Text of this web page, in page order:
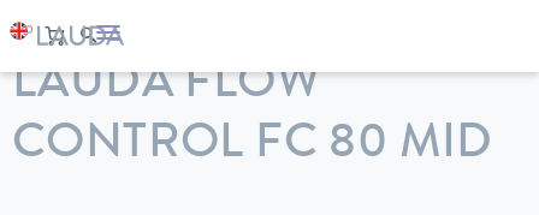
LAUDA Constant temperature equipment
LAUDA FLOW
CONTROL FC 80 MID